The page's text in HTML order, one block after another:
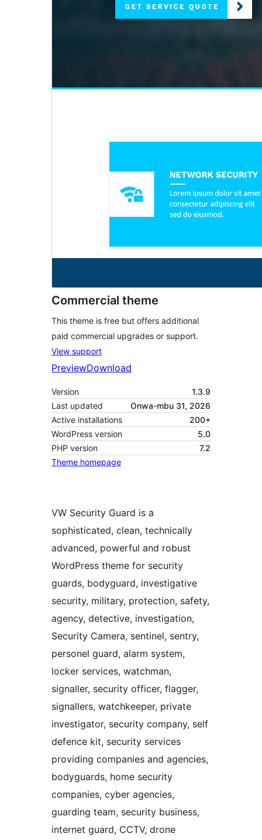
Commercial theme
This theme is free but offers additional
paid commercial upgrades or support.
View support
PreviewDownload
Version
1.3.9
Last updated
Onwa-mbu 31, 2026
Active installations
200+
WordPress version
5.0
PHP version
7.2
Theme homepage
VW Security Guard is a
sophisticated, clean, technically
advanced, powerful and robust
WordPress theme for security
guards, bodyguard, investigative
security, military, protection, safety,
agency, detective, investigation,
Security Camera, sentinel, sentry,
personel guard, alarm system,
locker services, watchman,
signaller, security officer, flagger,
signallers, watchkeeper, private
investigator, security company, self
defence kit, security services
providing companies and agencies,
bodyguards, home security
companies, cyber agencies,
guarding team, security business,
internet guard, CCTV, drone